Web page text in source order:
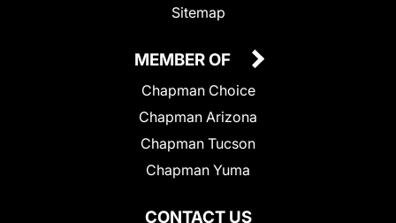
Sitemap
CONTACT US
MEMBER OF
Chapman Choice
Chapman Arizona
Chapman Tucson
Chapman Yuma